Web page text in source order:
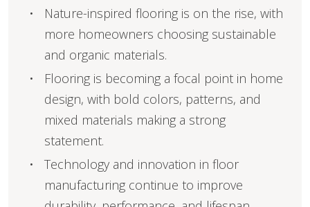
Nature-inspired flooring is on the rise, with
more homeowners choosing sustainable
and organic materials.
Flooring is becoming a focal point in home
design, with bold colors, patterns, and
mixed materials making a strong
statement.
Technology and innovation in floor
manufacturing continue to improve